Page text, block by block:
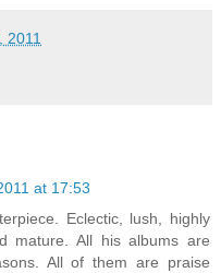
2011
at 17:53
Eclectic, lush, highly
mature. All his albums are
All of them are praise